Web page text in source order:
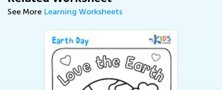
See More Learning Worksheets